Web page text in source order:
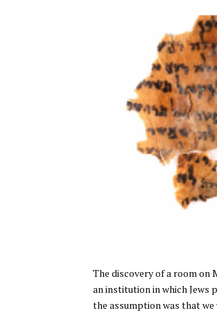
The discovery of a room on
an institution in which Jews
the assumption was that